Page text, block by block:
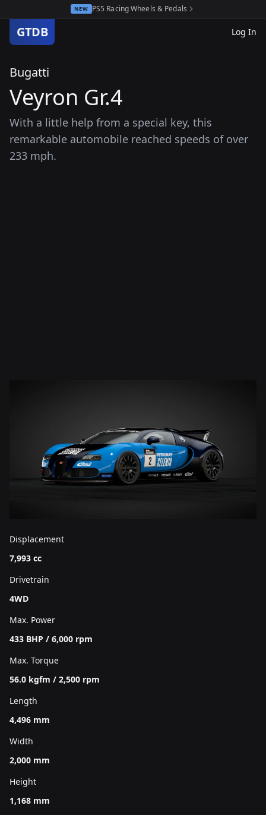
NEW PS5 Racing Wheels & Pedals
GTDB Log In
Bugatti
Veyron Gr.4
With a little help from a special key, this
remarkable automobile reached speeds of over
233 mph.
Displacement
7,993 cc
Drivetrain
4WD
Max. Power
433 BHP / 6,000 rpm
Max. Torque
56.0 kgfm / 2,500 rpm
Length
4,496 mm
Width
2,000 mm
Height
1,168 mm